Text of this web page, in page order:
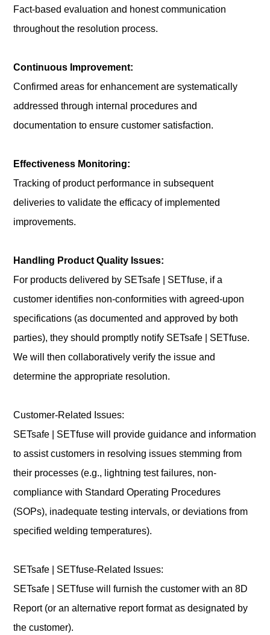
Fact-based evaluation and honest communication
throughout the resolution process.
Continuous Improvement:
Confirmed areas for enhancement are systematically
addressed through internal procedures and
documentation to ensure customer satisfaction.
Effectiveness Monitoring:
Tracking of product performance in subsequent
deliveries to validate the efficacy of implemented
improvements.
Handling Product Quality Issues:
For products delivered by SETsafe | SETfuse, if a
customer identifies non-conformities with agreed-upon
specifications (as documented and approved by both
parties), they should promptly notify SETsafe | SETfuse.
We will then collaboratively verify the issue and
determine the appropriate resolution.
Customer-Related Issues:
SETsafe | SETfuse will provide guidance and information
to assist customers in resolving issues stemming from
their processes (e.g., lightning test failures, non-
compliance with Standard Operating Procedures
(SOPs), inadequate testing intervals, or deviations from
specified welding temperatures).
SETsafe | SETfuse-Related Issues:
SETsafe | SETfuse will furnish the customer with an 8D
Report (or an alternative report format as designated by
the customer).